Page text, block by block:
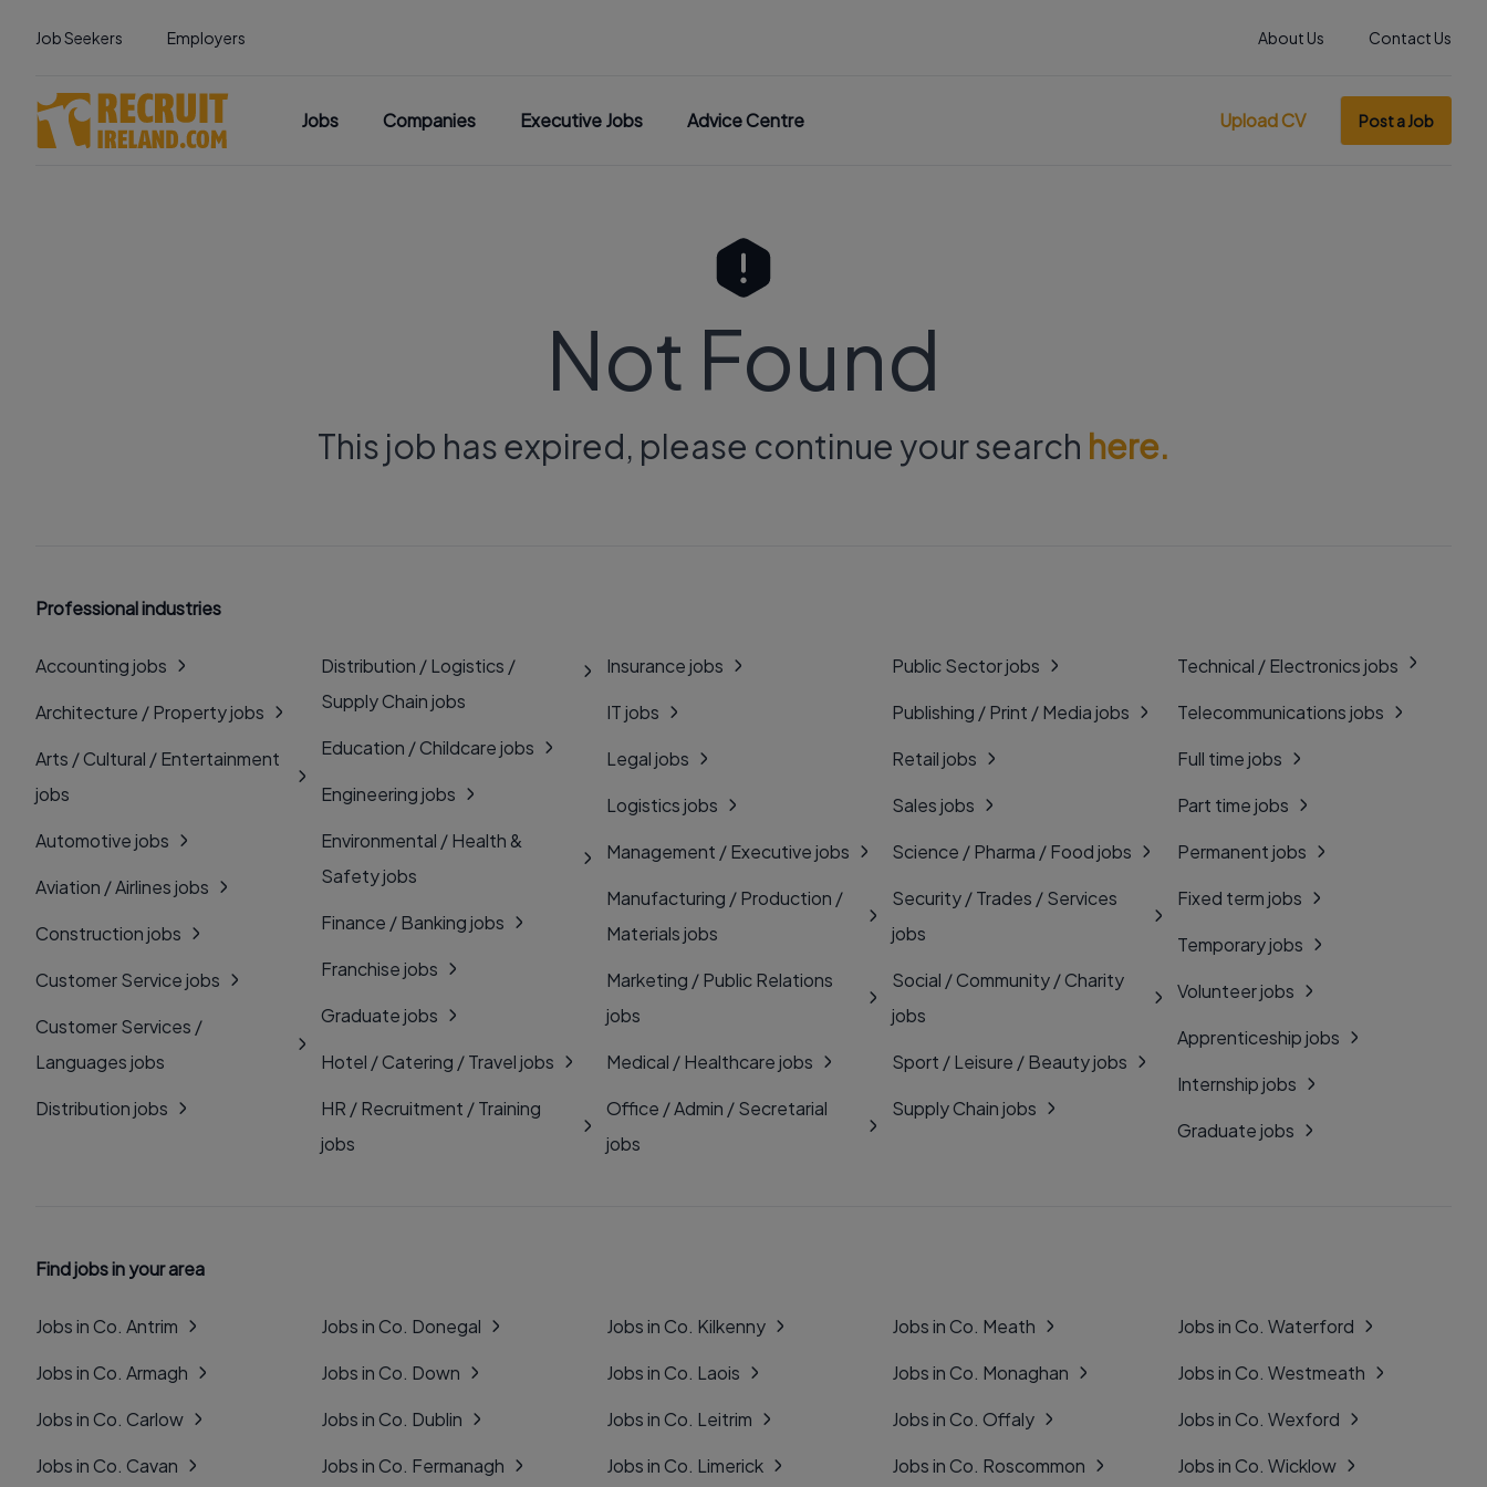
Job Seekers Employers About Us Contact Us
Jobs Companies Executive Jobs Advice Centre Upload CV Post a Job
Not Found
This job has expired, please continue your search here.
Professional industries
Accounting jobs
Architecture / Property jobs
Arts / Cultural / Entertainment
jobs
Automotive jobs
Aviation / Airlines jobs
Construction jobs
Customer Service jobs
Customer Services /
Languages jobs
Distribution jobs
Distribution / Logistics /
Supply Chain jobs
Education / Childcare jobs
Engineering jobs
Environmental / Health &
Safety jobs
Finance / Banking jobs
Franchise jobs
Graduate jobs
Hotel / Catering / Travel jobs
HR / Recruitment / Training
jobs
Insurance jobs
IT jobs
Legal jobs
Logistics jobs
Management / Executive jobs
Manufacturing / Production /
Materials jobs
Marketing / Public Relations
jobs
Medical / Healthcare jobs
Office / Admin / Secretarial
jobs
Public Sector jobs
Publishing / Print / Media jobs
Retail jobs
Sales jobs
Science / Pharma / Food jobs
Security / Trades / Services
jobs
Social / Community / Charity
jobs
Sport / Leisure / Beauty jobs
Supply Chain jobs
Technical / Electronics jobs
Telecommunications jobs
Full time jobs
Part time jobs
Permanent jobs
Fixed term jobs
Temporary jobs
Volunteer jobs
Apprenticeship jobs
Internship jobs
Graduate jobs
Find jobs in your area
Jobs in Co. Antrim
Jobs in Co. Armagh
Jobs in Co. Carlow
Jobs in Co. Cavan
Jobs in Co. Donegal
Jobs in Co. Down
Jobs in Co. Dublin
Jobs in Co. Fermanagh
Jobs in Co. Kilkenny
Jobs in Co. Laois
Jobs in Co. Leitrim
Jobs in Co. Limerick
Jobs in Co. Meath
Jobs in Co. Monaghan
Jobs in Co. Offaly
Jobs in Co. Roscommon
Jobs in Co. Waterford
Jobs in Co. Westmeath
Jobs in Co. Wexford
Jobs in Co. Wicklow